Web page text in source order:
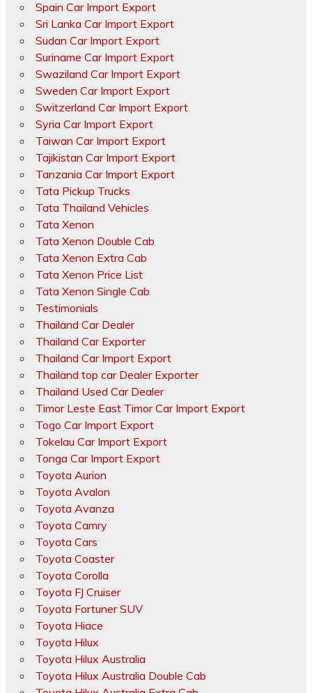
Spain Car Import Export
Sri Lanka Car Import Export
Sudan Car Import Export
Suriname Car Import Export
Swaziland Car Import Export
Sweden Car Import Export
Switzerland Car Import Export
Syria Car Import Export
Taiwan Car Import Export
Tajikistan Car Import Export
Tanzania Car Import Export
Tata Pickup Trucks
Tata Thailand Vehicles
Tata Xenon
Tata Xenon Double Cab
Tata Xenon Extra Cab
Tata Xenon Price List
Tata Xenon Single Cab
Testimonials
Thailand Car Dealer
Thailand Car Exporter
Thailand Car Import Export
Thailand top car Dealer Exporter
Thailand Used Car Dealer
Timor Leste East Timor Car Import Export
Togo Car Import Export
Tokelau Car Import Export
Tonga Car Import Export
Toyota Aurion
Toyota Avalon
Toyota Avanza
Toyota Camry
Toyota Cars
Toyota Coaster
Toyota Corolla
Toyota FJ Cruiser
Toyota Fortuner SUV
Toyota Hiace
Toyota Hilux
Toyota Hilux Australia
Toyota Hilux Australia Double Cab